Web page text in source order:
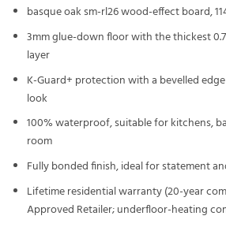
basque oak sm-rl26 wood-effect board,
3mm glue-down floor with the thickest
layer
K-Guard+ protection with a bevelled
look
100% waterproof, suitable for kitchens,
room
Fully bonded finish, ideal for statement
Lifetime residential warranty (20-year
Approved Retailer; underfloor-heating